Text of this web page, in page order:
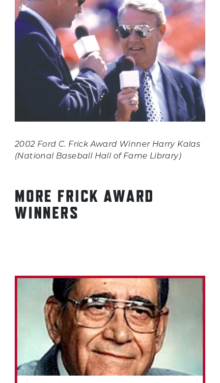
2002 Ford C. Frick Award Winner Harry Kalas
(National Baseball Hall of Fame Library)
MORE FRICK AWARD
WINNERS